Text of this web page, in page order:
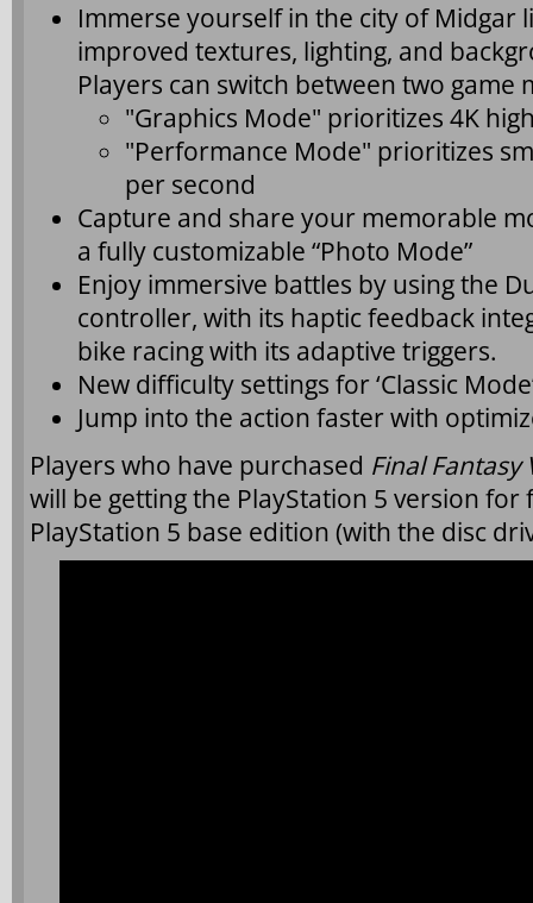
Immerse yourself in the city of Midgar
improved textures, lighting, and
Players can switch between two game
"Graphics Mode" prioritizes 4K
"Performance Mode" prioritizes
per second
Capture and share your memorable
a fully customizable “Photo Mode”
Enjoy immersive battles by using the
controller, with its haptic feedback
bike racing with its adaptive triggers.
New difficulty settings for ‘Classic
Jump into the action faster with
Players who have purchased Final Fantasy
will be getting the PlayStation 5 version
PlayStation 5 base edition (with the disc